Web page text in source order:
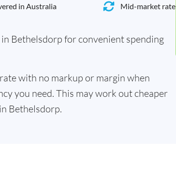
in Australia Mid-market rate
in Bethelsdorp for convenient spending
with no markup or margin when
you need. This may work out cheaper
Bethelsdorp.